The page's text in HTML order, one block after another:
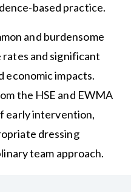
based practice.
and burdensome
and significant
economic impacts.
the HSE and EWMA
early intervention,
dressing
team approach.
LUCI clinic